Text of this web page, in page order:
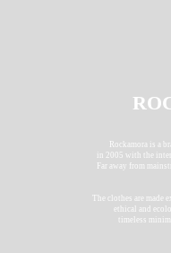
Rockamora is a
in 2005 with the
Far away from
The clothes are made
ethical and
timeless